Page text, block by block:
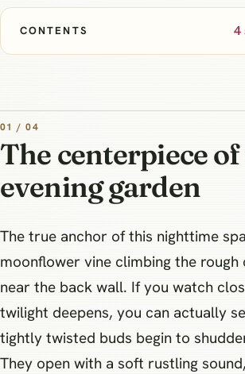
CONTENTS 4
01 / 04
The centerpiece
evening garden
The true anchor of this nighttime
moonflower vine climbing the
near the back wall. If you watch
twilight deepens, you can actually
tightly twisted buds begin to
They open with a soft rustling